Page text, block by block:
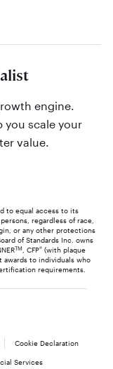
engine.
you scale your
value.
to equal access to its
regardless of race,
or any other protections
of Standards Inc. owns
TM, CFP®(with plaque
to individuals who
requirements.
Cookie Declaration
Services